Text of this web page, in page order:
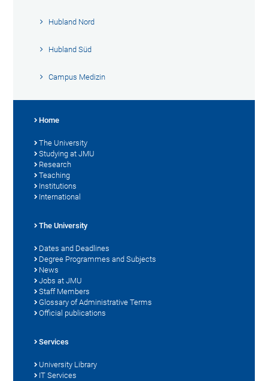
Hubland Nord
Hubland Süd
Campus Medizin
Home
The University
Studying at JMU
Research
Teaching
Institutions
International
The University
Dates and Deadlines
Degree Programmes and Subjects
News
Jobs at JMU
Staff Members
Glossary of Administrative Terms
Official publications
Services
University Library
IT Services